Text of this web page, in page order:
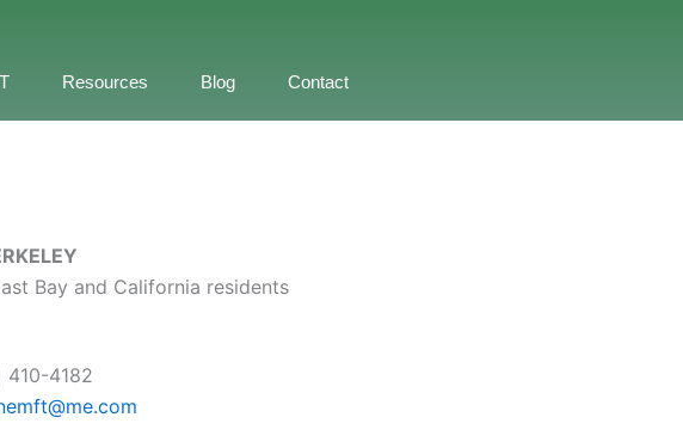
Resources Blog Contact
Bay and California residents
410-4182